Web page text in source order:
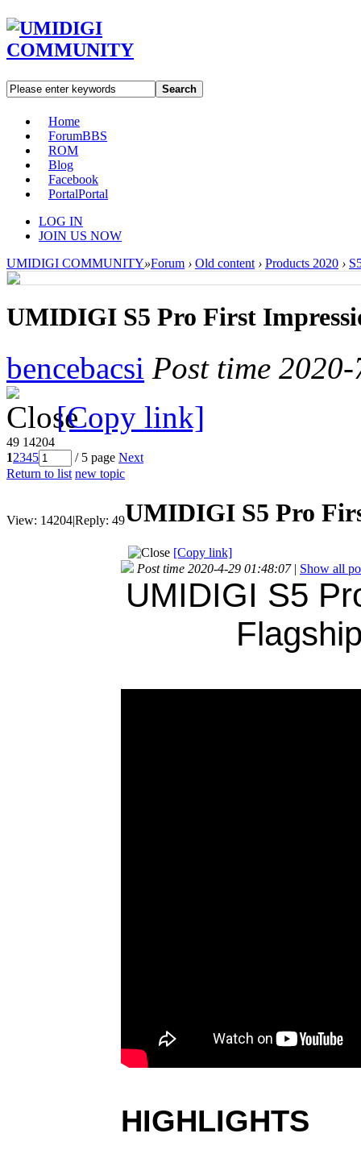
Search
Home
ForumBBS
ROM
Blog
Facebook
PortalPortal
LOG IN
JOIN US NOW
UMIDIGI COMMUNITY»Forum › Old content › Products 2020 ›
UMIDIGI S5 Pro First
bencebacsi Post time
[Copy link]
49 14204
12345 / 5 page Next
Return to list new topic
View: 14204|Reply: 49UMIDIGI S5 Pro
[Copy link]
Post time 2020-4-29 01:48:07 | Show all
UMIDIGI S5
HIGHLIGHTS